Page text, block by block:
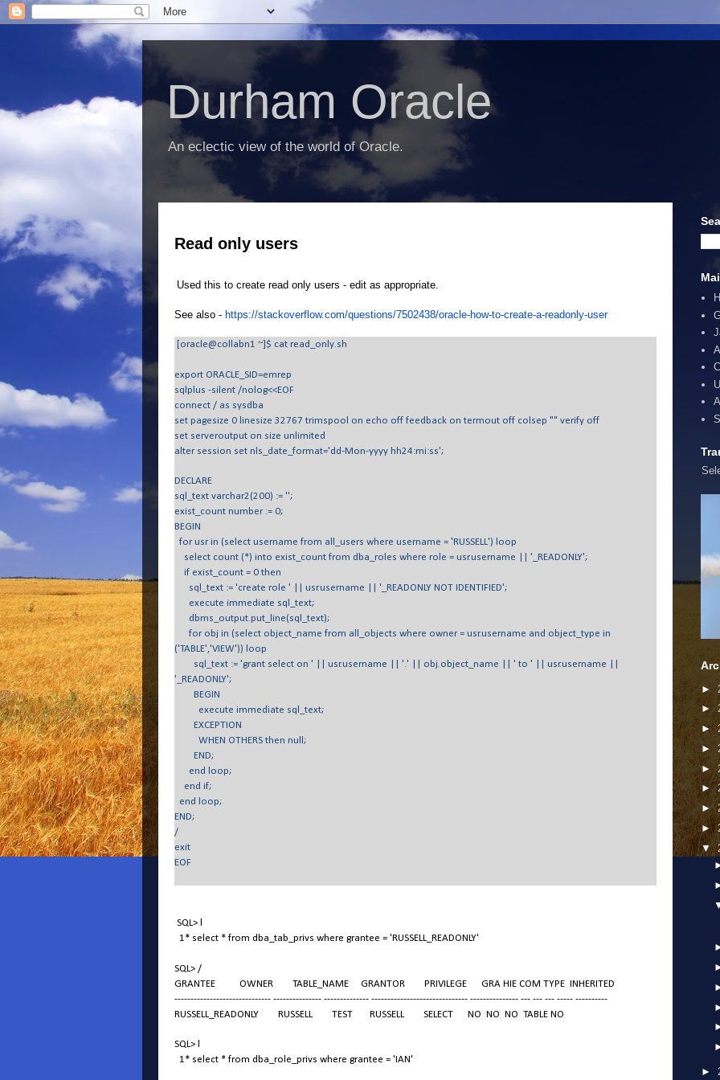
Durham Oracle
An eclectic view of the world of Oracle.
Read only users
Used this to create read only users - edit as appropriate.
See also - https://stackoverflow.com/questions/7502438/oracle-how-to-create-a-readonly-user
[oracle@collabn1 ~]$ cat read_only.sh
export ORACLE_SID=emrep
sqlplus -silent /nolog<<EOF
connect / as sysdba
set pagesize 0 linesize 32767 trimspool on echo off feedback on termout off colsep "" verify off
set serveroutput on size unlimited
alter session set nls_date_format='dd-Mon-yyyy hh24:mi:ss';
DECLARE
sql_text varchar2(200) := '';
exist_count number := 0;
BEGIN
for usr in (select username from all_users where username = 'RUSSELL') loop
select count (*) into exist_count from dba_roles where role = usr.username || '_READONLY';
if exist_count = 0 then
sql_text := 'create role ' || usr.username || '_READONLY NOT IDENTIFIED';
execute immediate sql_text;
dbms_output.put_line(sql_text);
for obj in (select object_name from all_objects where owner = usr.username and object_type in
('TABLE','VIEW')) loop
sql_text := 'grant select on ' || usr.username || '.' || obj.object_name || ' to ' || usr.username ||
'_READONLY';
BEGIN
execute immediate sql_text;
EXCEPTION
WHEN OTHERS then null;
END;
end loop;
end if;
end loop;
END;
/
exit
EOF
SQL> l
1* select * from dba_tab_privs where grantee = 'RUSSELL_READONLY'
SQL> /
GRANTEE OWNER TABLE_NAME GRANTOR PRIVILEGE GRA HIE COM TYPE INHERITED
------------------------------ --------------- -------------- ------------------------------ --------------- --- --- --- ----- ----------
RUSSELL_READONLY RUSSELL TEST RUSSELL SELECT NO NO NO TABLE NO
SQL> l
1* select * from dba_role_privs where grantee = 'IAN'
►
►
►
►
►
►
►
►
▼
►